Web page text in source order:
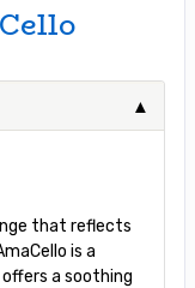
that reflects
is a
a soothing